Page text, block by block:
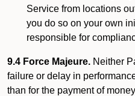
Service from locations
you do so on your own
responsible for
9.4 Force Majeure. Neither
failure or delay in
than for the payment of